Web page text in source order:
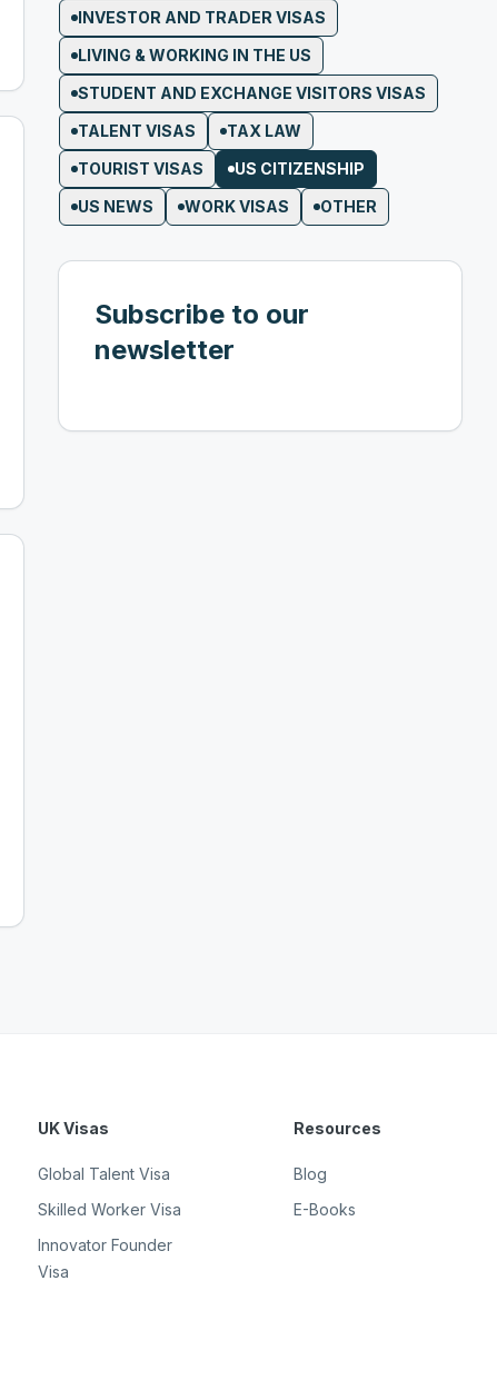
INVESTOR AND TRADER VISAS
LIVING & WORKING IN THE US
STUDENT AND EXCHANGE VISITORS VISAS
TALENT VISAS
TAX LAW
TOURIST VISAS
US CITIZENSHIP
US NEWS
WORK VISAS OTHER
Subscribe to our
newsletter
UK Visas
Global Talent Visa
Skilled Worker Visa
Innovator Founder
Visa
Resources
Blog
E-Books